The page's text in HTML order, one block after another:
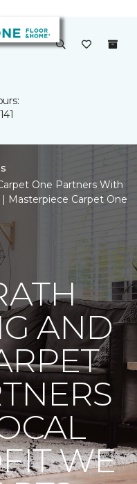
One Partners With
Masterpiece Carpet One
AND
WE